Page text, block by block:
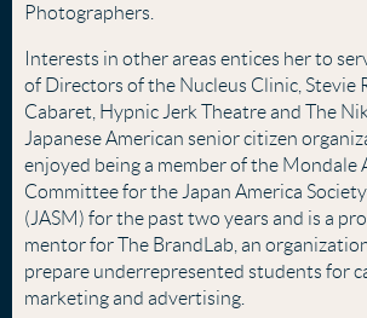
Photographers.
Interests in other areas entices her to
of Directors of the Nucleus Clinic, Stevie
Cabaret, Hypnic Jerk Theatre and The
Japanese American senior citizen
enjoyed being a member of the Mondale
Committee for the Japan America
(JASM) for the past two years and is a
mentor for The BrandLab, an
prepare underrepresented students for
marketing and advertising.